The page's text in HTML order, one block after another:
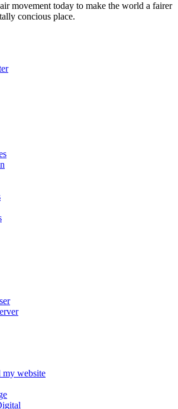
movement today to make the world a fairer
concious place.
my website